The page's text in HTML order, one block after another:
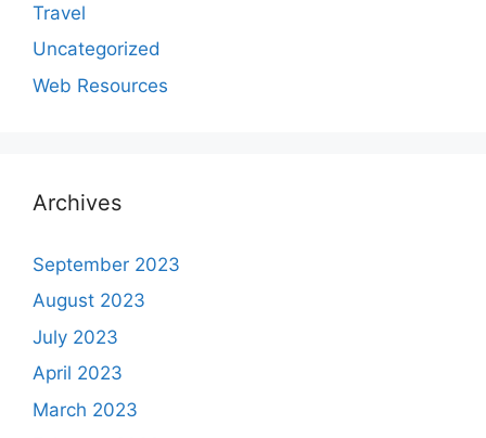
Travel
Uncategorized
Web Resources
Archives
September 2023
August 2023
July 2023
April 2023
March 2023